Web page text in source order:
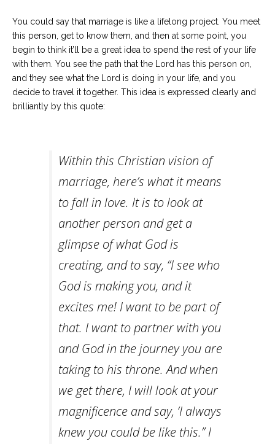
Join
our
team
Christian
Counselors
You could say that marriage is like a lifelong project. You meet
this person, get to know them, and then at some point, you
begin to think it’ll be a great idea to spend the rest of your life
with them. You see the path that the Lord has this person on,
and they see what the Lord is doing in your life, and you
decide to travel it together. This idea is expressed clearly and
brilliantly by this quote:
Within this Christian vision of
marriage, here’s what it means
to fall in love. It is to look at
another person and get a
glimpse of what God is
creating, and to say, “I see who
God is making you, and it
excites me! I want to be part of
that. I want to partner with you
and God in the journey you are
taking to his throne. And when
we get there, I will look at your
magnificence and say, ‘I always
knew you could be like this.” I